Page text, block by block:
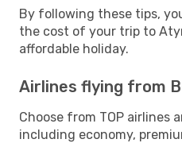
By following these tips,
the cost of your trip to
affordable holiday.
Airlines flying from
Choose from TOP airlines
including economy,